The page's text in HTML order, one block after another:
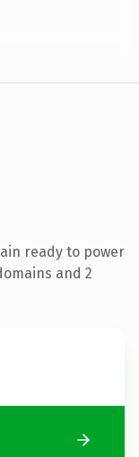
ready to power
and 2